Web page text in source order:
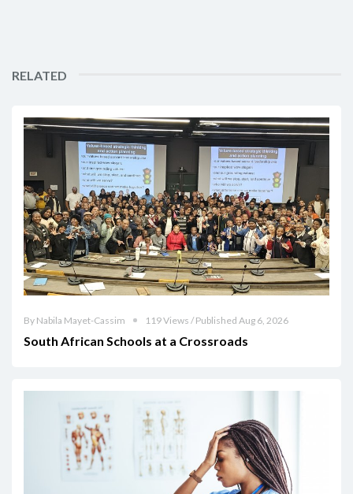
RELATED
By Nabila Mayet-Cassim 119 Views / Published Aug 6, 2026
South African Schools at a Crossroads